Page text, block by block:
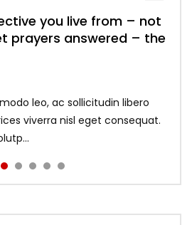
you live from – not
prayers answered – the
leo, ac sollicitudin libero
viverra nisl eget consequat.
– ignore game – just
who believe what he
the faith
– replace lies
lies thrust you to
to know God and
like to talk to Him?